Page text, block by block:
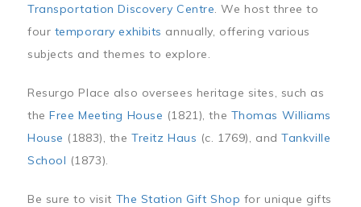
Transportation Discovery Centre. We host three to
four temporary exhibits annually, offering various
subjects and themes to explore.
Resurgo Place also oversees heritage sites, such as
theFree Meeting House (1821), the Thomas Williams
House (1883), theTreitz Haus (c. 1769), andTankville
School (1873).
Be sure to visit The Station Gift Shop for unique gifts